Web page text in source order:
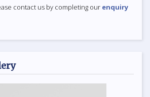
contact us by completing our enquiry